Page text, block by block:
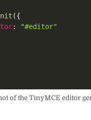
({
:
"#editor"
of the TinyMCE editor